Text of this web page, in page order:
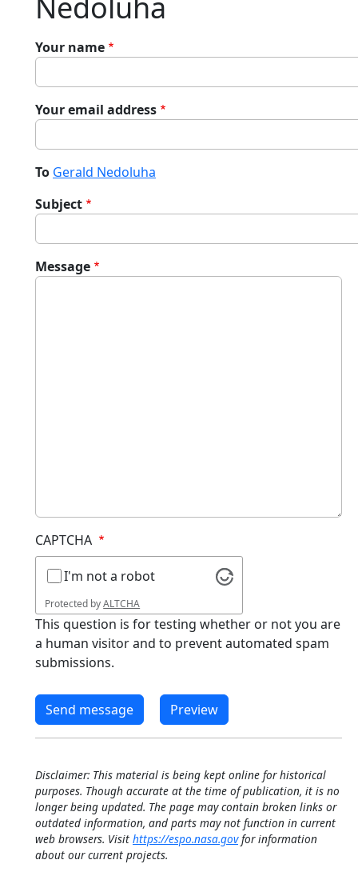
Your name
Your email address
To Gerald Nedoluha
Subject
Message
CAPTCHA
I'm not a robot
Protected byALTCHA
This question is for testing whether or not you are
a human visitor and to prevent automated spam
submissions.
Disclaimer: This material is being kept online for historical
purposes. Though accurate at the time of publication, it is no
longer being updated. The page may contain broken links or
outdated information, and parts may not function in current
web browsers. Visit https://espo.nasa.govfor information
about our current projects.